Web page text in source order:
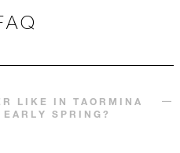
LIKE IN TAORMINA
SPRING?